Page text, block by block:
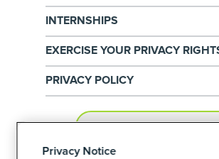
INTERNSHIPS
EXERCISE YOUR PRIVACY
PRIVACY POLICY
PRIVACY
Privacy Notice